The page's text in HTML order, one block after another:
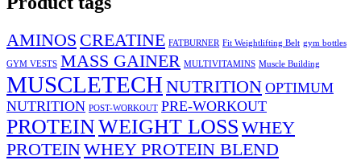
AMINOS CREATINE FATBURNER Fit Weightlifting Belt gym bottles
GYM VESTS MASS GAINER MULTIVITAMINS Muscle Building
MUSCLETECH NUTRITION OPTIMUM
NUTRITION POST-WORKOUT PRE-WORKOUT
PROTEINWEIGHT LOSS WHEY
PROTEINWHEY PROTEIN BLEND